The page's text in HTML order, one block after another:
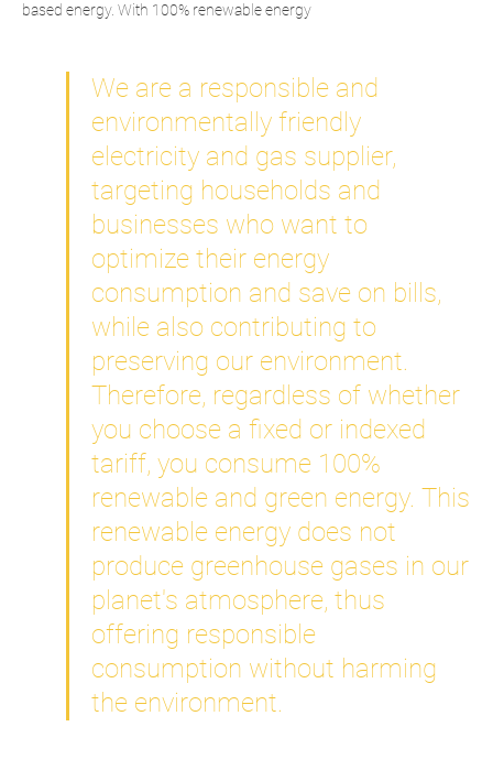
based energy. With 100% renewable energy
We are a responsible and
environmentally friendly
electricity and gas supplier,
targeting households and
businesses who want to
optimize their energy
consumption and save on bills,
while also contributing to
preserving our environment.
Therefore, regardless of whether
you choose a fixed or indexed
tariff, you consume 100%
renewable and green energy. This
renewable energy does not
produce greenhouse gases in our
planet's atmosphere, thus
offering responsible
consumption without harming
the environment.